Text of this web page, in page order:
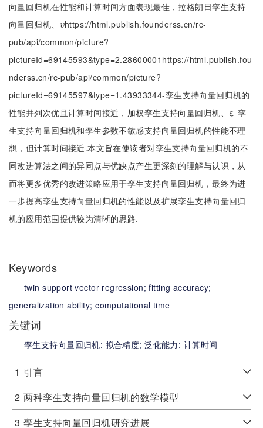
向量回归机在性能和计算时间方面表现最佳，拉格朗日孪生支持
向量回归机、
v
vhttps://html.publish.founderss.cn/rc-
pub/api/common/picture?
pictureId=69145593&type=2.28600001https://html.publish.fou
nderss.cn/rc-pub/api/common/picture?
pictureId=69145597&type=1.43933344-孪生支持向量回归机的
性能并列次优且计算时间接近，加权孪生支持向量回归机、ε-孪
生支持向量回归机和孪生参数不敏感支持向量回归机的性能不理
想，但计算时间接近.本文旨在使读者对孪生支持向量回归机的不
同改进算法之间的异同点与优缺点产生更深刻的理解与认识，从
而将更多优秀的改进策略应用于孪生支持向量回归机，最终为进
一步提高孪生支持向量回归机的性能以及扩展孪生支持向量回归
机的应用范围提供较为清晰的思路.
Keywords
twin support vector regression;fitting accuracy;
generalization ability;computational time
关键词
孪生支持向量回归机; 拟合精度;泛化能力; 计算时间
1 引言
2 两种孪生支持向量回归机的数学模型
3 孪生支持向量回归机研究进展